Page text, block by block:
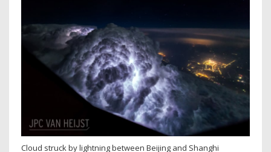
Cloud struck by lightning between Beijing and Shanghi